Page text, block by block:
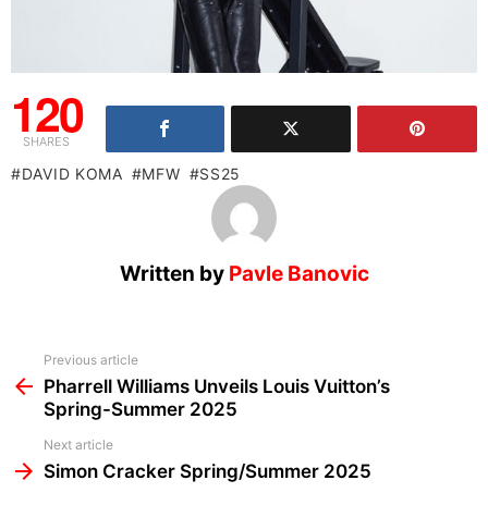
120
SHARES
DAVID KOMA MFW SS25
Written by Pavle Banovic
more
Previous article
Pharrell Williams Unveils Louis Vuitton’s
Spring-Summer 2025
Next article
Simon Cracker Spring/Summer 2025